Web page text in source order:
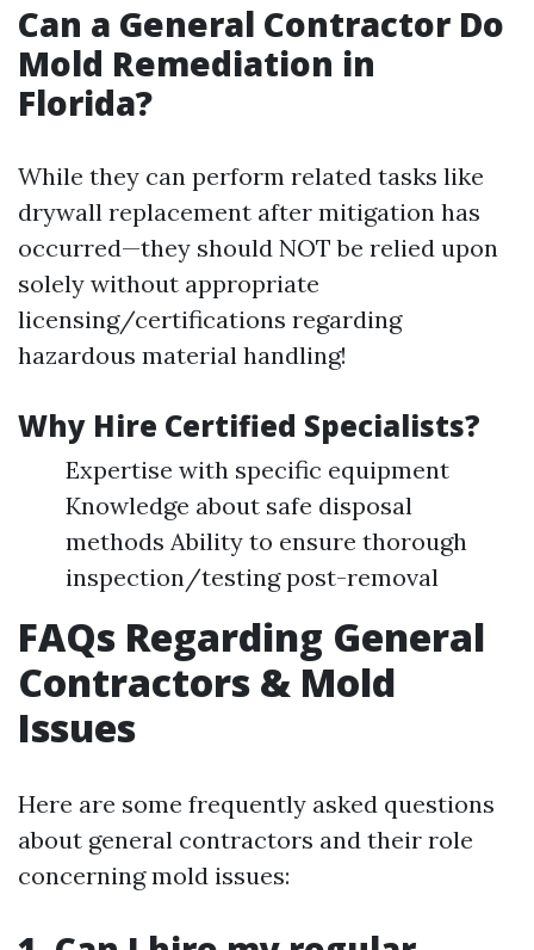
Can a General Contractor Do
Mold Remediation in
Florida?
While they can perform related tasks like
drywall replacement after mitigation has
occurred—they should NOT be relied upon
solely without appropriate
licensing/certifications regarding
hazardous material handling!
Why Hire Certified Specialists?
Expertise with specific equipment
Knowledge about safe disposal
methods Ability to ensure thorough
inspection/testing post-removal
FAQs Regarding General
Contractors & Mold
Issues
Here are some frequently asked questions
about general contractors and their role
concerning mold issues: